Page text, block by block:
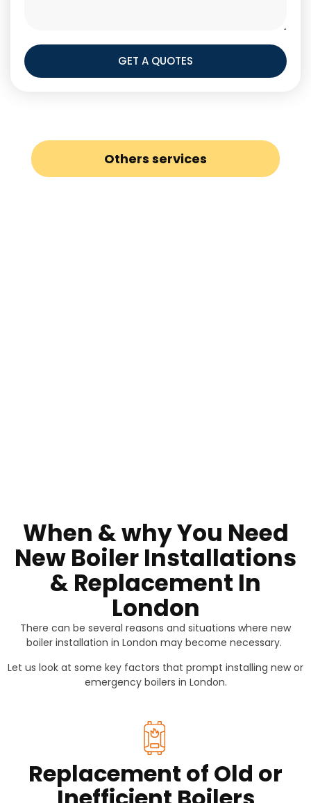
GET A QUOTES
Others services
When & why You Need
New Boiler Installations
& Replacement In
London
There can be several reasons and situations where new
boiler installation in London may become necessary.
Let us look at some key factors that prompt installing new or
emergency boilers in London.
Replacement of Old or